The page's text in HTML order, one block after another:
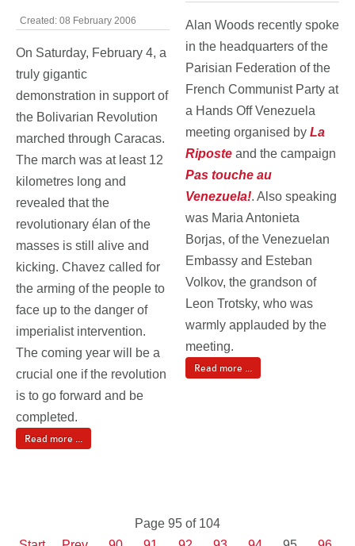
Created: 08 February 2006
On Saturday, February 4, a
truly gigantic
demonstration in support of
the Bolivarian Revolution
marched through Caracas.
The march was at least 12
kilometres long and
revealed that the
revolutionary élan of the
masses is still alive and
kicking. Chavez called for
the arming of the people to
face up to the danger of
imperialist intervention.
The coming year will be a
crucial one if the revolution
is to go forward and be
completed.
Read more ...
Alan Woods recently spoke
in the headquarters of the
Parisian Federation of the
French Communist Party at
a Hands Off Venezuela
meeting organised by La
Riposte and the campaign
Pas touche au
Venezuela!. Also speaking
was Maria Antonieta
Borjas, of the Venezuelan
Embassy and Esteban
Volkov, the grandson of
Leon Trotsky, who was
warmly applauded by the
meeting.
Read more ...
Page 95 of 104